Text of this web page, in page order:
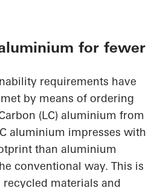
for fewer
requirements have
by means of ordering
(LC) aluminium from
aluminium impresses with
than aluminium
conventional way. This is
materials and